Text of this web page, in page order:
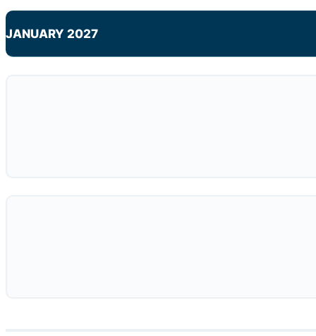
JANUARY 2027